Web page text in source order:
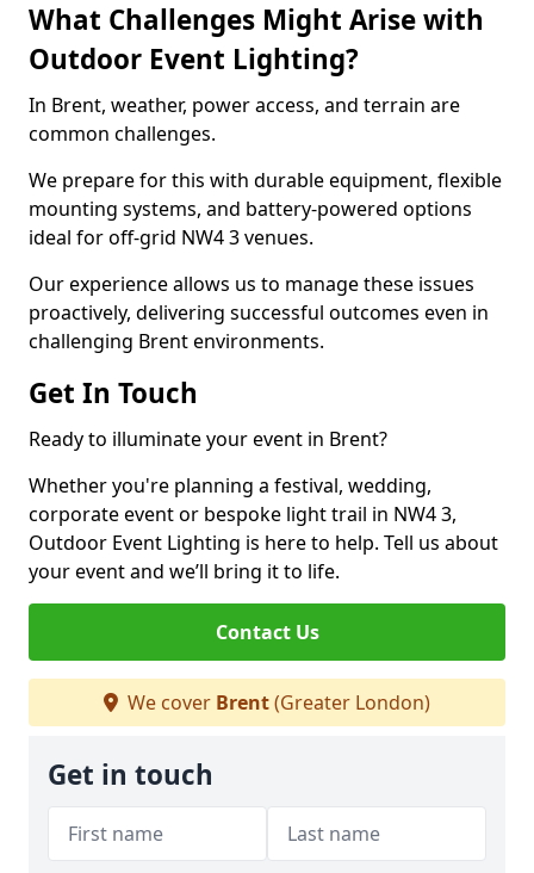
What Challenges Might Arise with
Outdoor Event Lighting?
In Brent, weather, power access, and terrain are
common challenges.
We prepare for this with durable equipment, flexible
mounting systems, and battery-powered options
ideal for off-grid NW4 3 venues.
Our experience allows us to manage these issues
proactively, delivering successful outcomes even in
challenging Brent environments.
Get In Touch
Ready to illuminate your event in Brent?
Whether you're planning a festival, wedding,
corporate event or bespoke light trail in NW4 3,
Outdoor Event Lighting is here to help. Tell us about
your event and we’ll bring it to life.
Contact Us
We cover Brent(Greater London)
Get in touch